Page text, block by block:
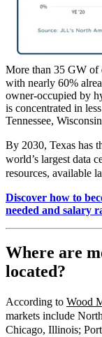
More than 35 GW of
with nearly 60%
owner‑occupied by
is concentrated in
Tennessee,
By 2030, Texas has
world’s largest data
resources, available
Discover how to
needed and salary
Where are
located?
According to Wood
markets include
Chicago, Illinois;